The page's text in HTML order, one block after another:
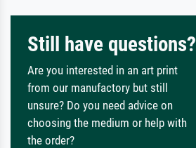
Still have questions?
Are you interested in an art print
from our manufactory but still
unsure? Do you need advice on
choosing the medium or help with
the order?